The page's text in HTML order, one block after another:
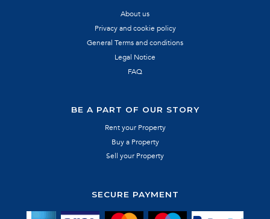
About us
Privacy and cookie policy
General Terms and conditions
Legal Notice
FAQ
BE A PART OF OUR STORY
Rent your Property
Buy a Property
Sell your Property
SECURE PAYMENT